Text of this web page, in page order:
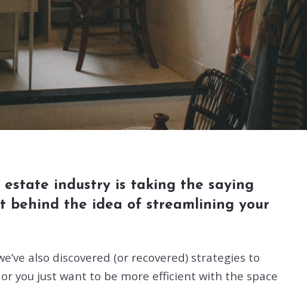
estate industry is taking the saying
behind the idea of streamlining your
also discovered (or recovered) strategies to
or you just want to be more efficient with the space